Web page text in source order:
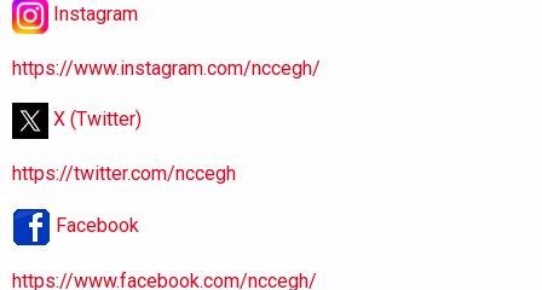
Instagram
https://www.instagram.com/nccegh/
X (Twitter)
https://twitter.com/nccegh
Facebook
https://www.facebook.com/nccegh/